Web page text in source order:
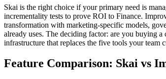
Skai is the right choice if your primary need is
incrementality tests to prove ROI to Finance.
transformation with marketing-specific models,
already uses. The deciding factor: are you buying
infrastructure that replaces the five tools your team
Feature Comparison: Skai vs